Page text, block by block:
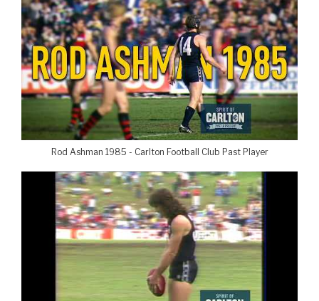
Rod Ashman 1985 - Carlton Football Club Past Player